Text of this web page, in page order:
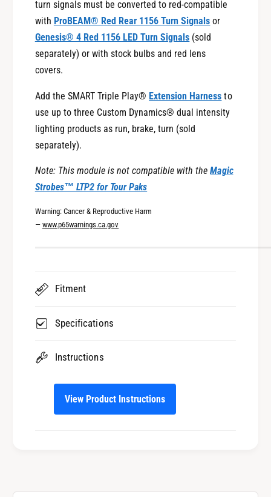
H
a
r
l
-
a
v
i
s
o
®
T
n
o
e
s
3
H
a
r
y
-
a
v
d
s
n
®
i
g
d
l
s
turn signals must be converted to red-compatible
with ProBEAM® Red Rear 1156 Turn Signals or
Genesis® 4 Red 1156 LED Turn Signals (sold
separately) or with stock bulbs and red lens
covers.
Add the SMART Triple Play® Extension Harness to
use up to three Custom Dynamics® dual intensity
lighting products as run, brake, turn (sold
separately).
Note: This module is not compatible with theMagic
Strobes™ LTP2 for Tour Paks
Warning: Cancer & Reproductive Harm
— www.p65warnings.ca.gov
Fitment
Specifications
Instructions
View Product Instructions